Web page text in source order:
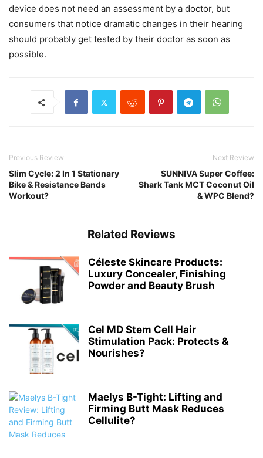
device does not need an assessment by a doctor, but
consumers that notice dramatic changes in their hearing
should probably get tested by their doctor as soon as
possible.
Previous Review
Slim Cycle: 2 In 1 Stationary
Bike & Resistance Bands
Workout?
Next Review
SUNNIVA Super Coffee:
Shark Tank MCT Coconut Oil
& WPC Blend?
Related Reviews
Céleste Skincare Products:
Luxury Concealer, Finishing
Powder and Beauty Brush
Cel MD Stem Cell Hair
Stimulation Pack: Protects &
Nourishes?
Maelys B-Tight: Lifting and
Firming Butt Mask Reduces
Cellulite?